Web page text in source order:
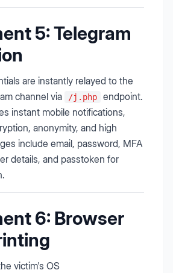
5: Telegram
are instantly relayed to the
channel via
/j.php
endpoint.
instant mobile notifications,
anonymity, and high
include email, password, MFA
details, and passtoken for
6: Browser
victim's OS